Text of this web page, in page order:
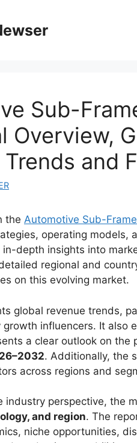
Sub-
Overview,
and
the Automotive Sub-
operating models,
in-depth insights into
regional and
on this evolving market.
global revenue trends,
influencers. It also
a clear outlook on
. Additionally, the
across regions and
industry perspective, the
and region. The
niche opportunities,